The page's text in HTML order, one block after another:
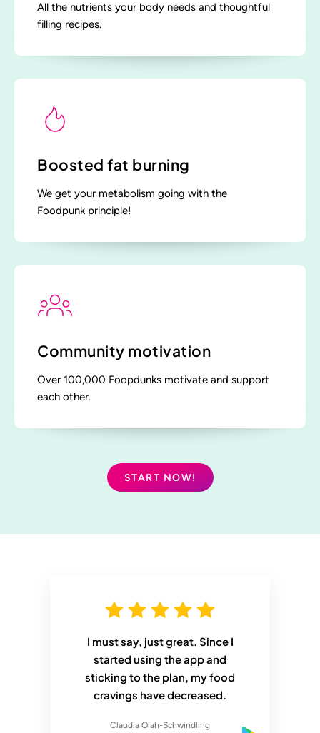
All the nutrients your body needs and thoughtful
filling recipes.
Boosted fat burning
We get your metabolism going with the
Foodpunk principle!
Community motivation
Over 100,000 Foopdunks motivate and support
each other.
START NOW!
I must say, just great. Since I
started using the app and
sticking to the plan, my food
cravings have decreased.
Claudia Olah-Schwindling